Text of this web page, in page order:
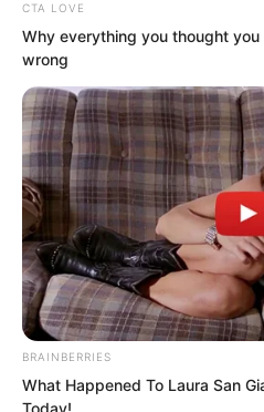
Ye Jingyun and the
up, but just as Bai
about to grab Lin
vanished into thin air,
never stood there.
CTA LOVE
Why everything you thought
wrong
BRAINBERRIES
What Happened To Laura San
Today!